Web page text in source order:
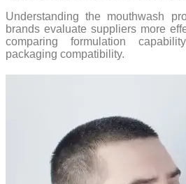
Understanding the mouthwash
brands evaluate suppliers more
comparing formulation
packaging compatibility.